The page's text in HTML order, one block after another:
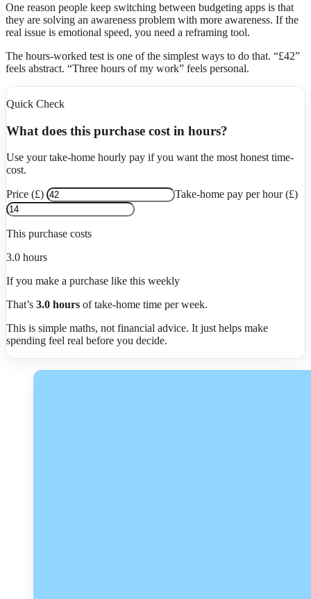
One reason people keep switching between budgeting apps is that
they are solving an awareness problem with more awareness. If the
real issue is emotional speed, you need a reframing tool.
The hours-worked test is one of the simplest ways to do that. “£42”
feels abstract. “Three hours of my work” feels personal.
Quick Check
What does this purchase cost in hours?
Use your take-home hourly pay if you want the most honest time-
cost.
Price (£) Take-home pay per hour (£)
This purchase costs
3.0 hours
If you make a purchase like this weekly
That’s 3.0 hours of take-home time per week.
This is simple maths, not financial advice. It just helps make
spending feel real before you decide.